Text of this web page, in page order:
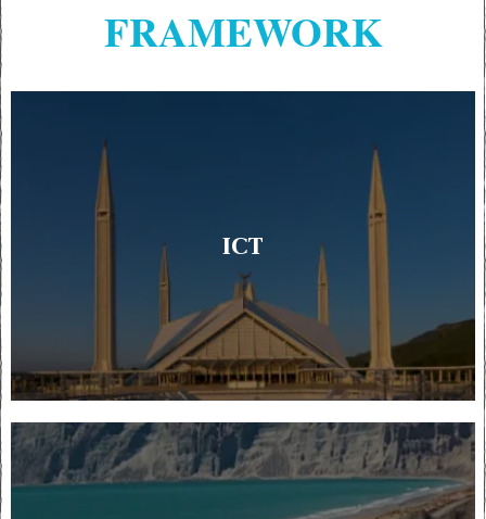
FRAMEWORK
ICT